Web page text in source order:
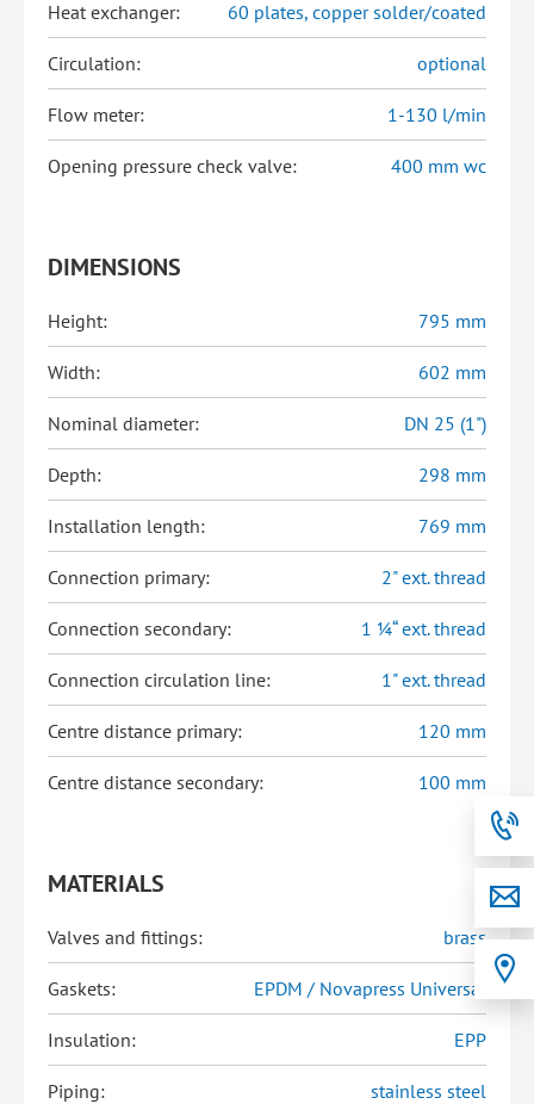
Heat exchanger: 60 plates, copper solder/coated
Circulation: optional
Flow meter: 1-130 l/min
Opening pressure check valve: 400 mm wc
DIMENSIONS
Height: 795 mm
Width: 602 mm
Nominal diameter: DN 25 (1")
Depth: 298 mm
Installation length: 769 mm
Connection primary: 2" ext. thread
Connection secondary: 1 ¼“ ext. thread
Connection circulation line: 1" ext. thread
Centre distance primary: 120 mm
Centre distance secondary: 100 mm
MATERIALS
Valves and fittings: brass
Gaskets: EPDM / Novapress Universal
Insulation: EPP
Piping: stainless steel